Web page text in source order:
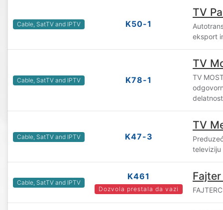
Cable, SatTV and IPTV K50-1
TV
eksport
Cable, SatTV and IPTV K78-1
TV
TV
Cable, SatTV and IPTV K47-3
TV
televiziju
Cable, SatTV and IPTV
K461
Dozvola prestala da vazi
Fajter